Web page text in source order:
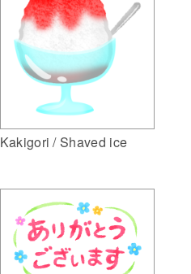
Kakigori / Shaved ice